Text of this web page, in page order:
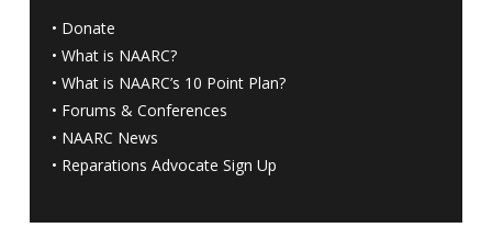
• Donate
• What is NAARC?
• What is NAARC’s 10 Point Plan?
• Forums & Conferences
• NAARC News
• Reparations Advocate Sign Up